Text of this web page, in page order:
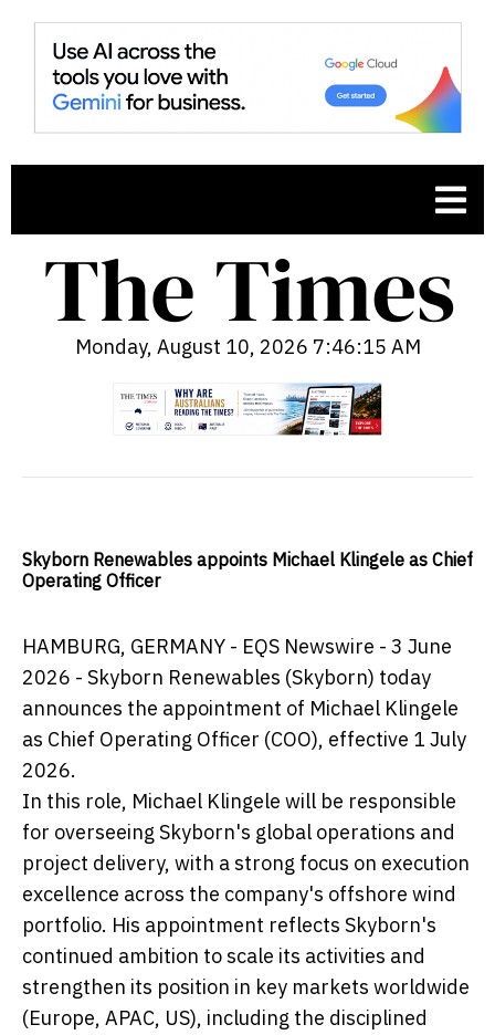
Monday, August 10, 2026 7:46:16 AM
Skyborn Renewables appoints Michael Klingele as Chief
Operating Officer
HAMBURG, GERMANY - EQS Newswire - 3 June
2026 - Skyborn Renewables (Skyborn) today
announces the appointment of Michael Klingele
as Chief Operating Officer (COO), effective 1 July
2026.
In this role, Michael Klingele will be responsible
for overseeing Skyborn's global operations and
project delivery, with a strong focus on execution
excellence across the company's offshore wind
portfolio. His appointment reflects Skyborn's
continued ambition to scale its activities and
strengthen its position in key markets worldwide
(Europe, APAC, US), including the disciplined